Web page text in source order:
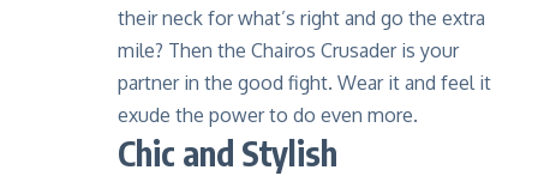
their neck for what’s right and go the extra
mile? Then the Chairos Crusaderis your
partner in the good fight. Wear it and feel it
exude the power to do even more.
Chic and Stylish